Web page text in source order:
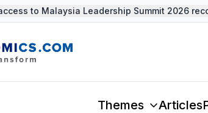
to Malaysia Leadership Summit 2026
Themes Articles